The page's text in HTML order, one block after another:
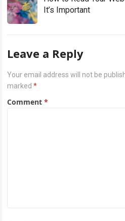
It’s Important
Leave a Reply
Your email address will not be
marked*
Comment*